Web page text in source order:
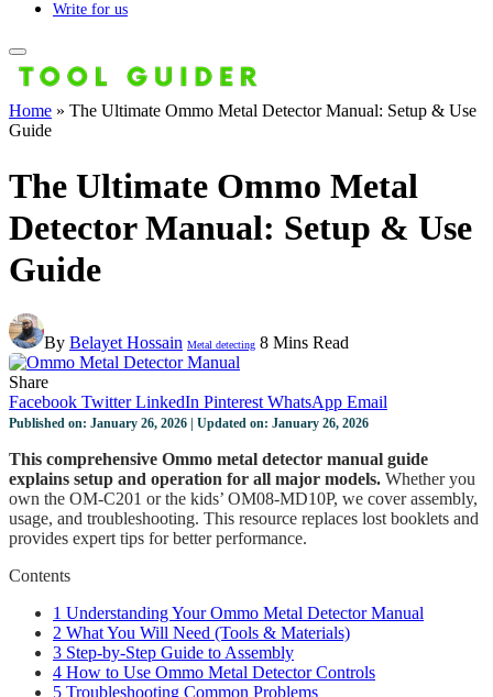
Write for us
Home » The Ultimate Ommo Metal Detector Manual: Setup & Use
Guide
The Ultimate Ommo Metal
Detector Manual: Setup & Use
Guide
By Belayet Hossain Metal detecting 8 Mins Read
Share
Facebook Twitter LinkedIn Pinterest WhatsApp Email
Published on: January 26, 2026 | Updated on: January 26, 2026
This comprehensive Ommo metal detector manual guide
explains setup and operation for all major models. Whether you
own the OM-C201 or the kids’ OM08-MD10P, we cover assembly,
usage, and troubleshooting. This resource replaces lost booklets and
provides expert tips for better performance.
Contents
1 Understanding Your Ommo Metal Detector Manual
2 What You Will Need (Tools & Materials)
3 Step-by-Step Guide to Assembly
4 How to Use Ommo Metal Detector Controls
5 Troubleshooting Common Problems